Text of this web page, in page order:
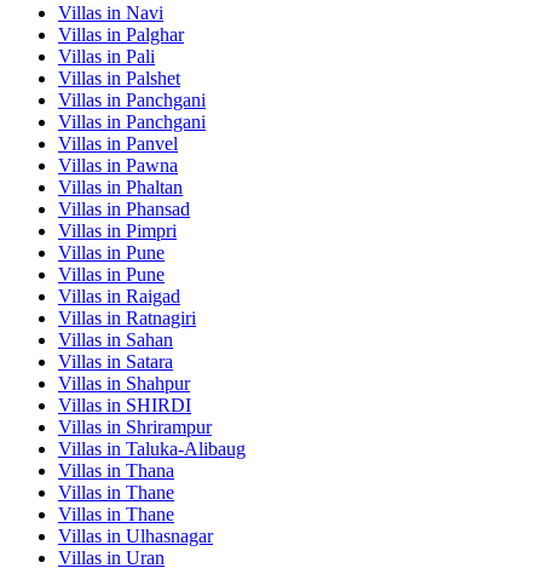
Villas in Navi
Villas in Palghar
Villas in Pali
Villas in Palshet
Villas in Panchgani
Villas in Panchgani
Villas in Panvel
Villas in Pawna
Villas in Phaltan
Villas in Phansad
Villas in Pimpri
Villas in Pune
Villas in Pune
Villas in Raigad
Villas in Ratnagiri
Villas in Sahan
Villas in Satara
Villas in Shahpur
Villas in SHIRDI
Villas in Shrirampur
Villas in Taluka-Alibaug
Villas in Thana
Villas in Thane
Villas in Thane
Villas in Ulhasnagar
Villas in Uran